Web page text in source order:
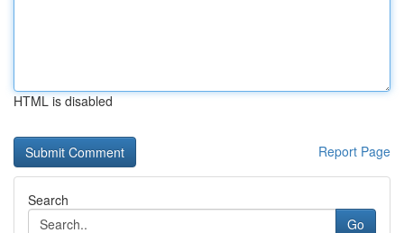
HTML is disabled
Report Page
Search
Go